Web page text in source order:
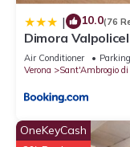
| 10.0(76
Dimora
Air Conditioner Parking
Verona
Sant'Ambrogio di
OneKeyCash